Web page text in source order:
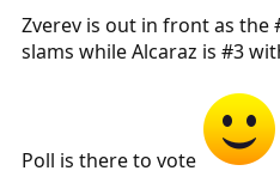
Zverev is out in front as the
slams while Alcaraz is #3
Poll is there to vote